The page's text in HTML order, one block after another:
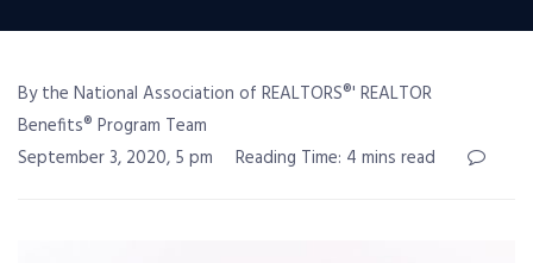
By the National Association of REALTORS®' REALTOR
Benefits® Program Team
September 3, 2020, 5 pm
Reading Time: 4 mins read